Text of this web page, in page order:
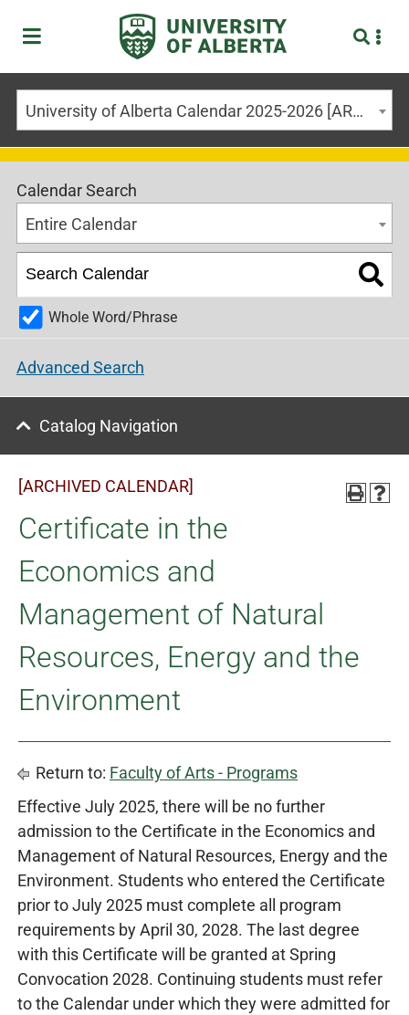
University of Alberta Calendar 2025-2026 [ARCHIVED CALENDAR]
Calendar Search
Entire Calendar
Whole Word/Phrase
Advanced Search
Catalog Navigation
[ARCHIVED CALENDAR]
Certificate in the
Economics and
Management of Natural
Resources, Energy and the
Environment
Return to: Faculty of Arts - Programs
Effective July 2025, there will be no further
admission to the Certificate in the Economics and
Management of Natural Resources, Energy and the
Environment. Students who entered the Certificate
prior to July 2025 must complete all program
requirements by April 30, 2028. The last degree
with this Certificate will be granted at Spring
Convocation 2028. Continuing students must refer
to the Calendar under which they were admitted for